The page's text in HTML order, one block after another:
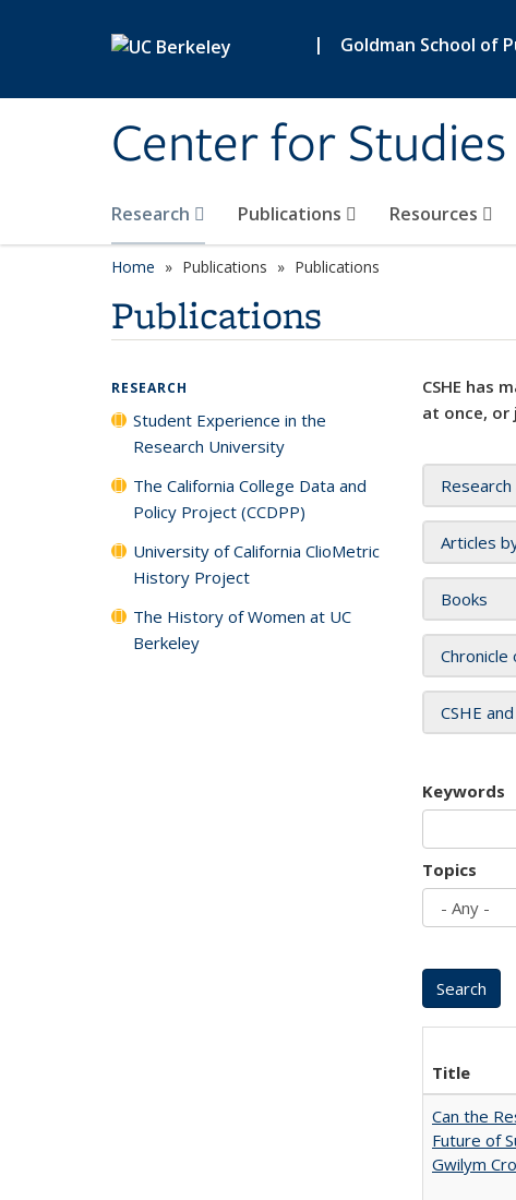
| Goldman School of
Center for
Research Publications Resources
Home Publications Publications
Publications
CSHE has
at once, or
Articles
Books
CSHE
Keywords
Topics
Title
Can the
Future of
Gwilym
RESEARCH
Student Experience in the
Research University
The California College Data and
Policy Project (CCDPP)
University of California ClioMetric
History Project
The History of Women at UC
Berkeley